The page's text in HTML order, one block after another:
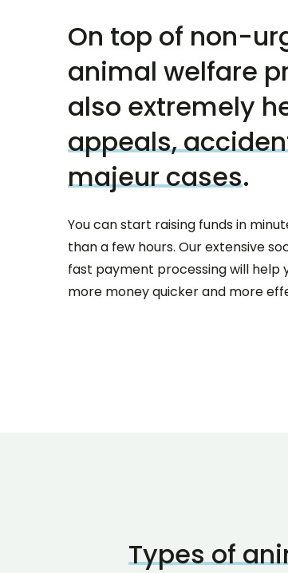
On top of non-
animal welfare
also extremely
appeals,
majeur cases.
You can start raising funds in
than a few hours. Our extensive
fast payment processing will help
more money quicker and more
Types of